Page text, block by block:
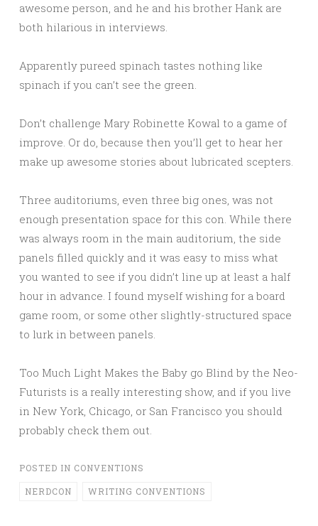
awesome person, and he and his brother Hank are
both hilarious in interviews.
Apparently pureed spinach tastes nothing like
spinach if you can’t see the green.
Don’t challenge Mary Robinette Kowal to a game of
improve. Or do, because then you’ll get to hear her
make up awesome stories about lubricated scepters.
Three auditoriums, even three big ones, was not
enough presentation space for this con. While there
was always room in the main auditorium, the side
panels filled quickly and it was easy to miss what
you wanted to see if you didn’t line up at least a half
hour in advance. I found myself wishing for a board
game room, or some other slightly-structured space
to lurk in between panels.
Too Much Light Makes the Baby go Blind by the Neo-
Futurists is a really interesting show, and if you live
in New York, Chicago, or San Francisco you should
probably check them out.
POSTED IN CONVENTIONS
NERDCON WRITING CONVENTIONS